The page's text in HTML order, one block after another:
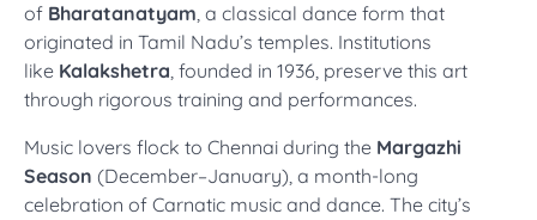
of Bharatanatyam, a classical dance form that
originated in Tamil Nadu’s temples. Institutions
like Kalakshetra, founded in 1936, preserve this art
through rigorous training and performances.
Music lovers flock to Chennai during the Margazhi
Season (December–January), a month-long
celebration of Carnatic music and dance. The city’s